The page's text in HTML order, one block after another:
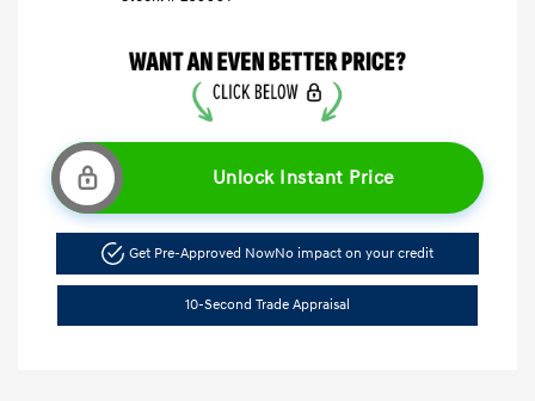
Unlock Instant Price
Get Pre-Approved NowNo impact on your credit
10-Second Trade Appraisal